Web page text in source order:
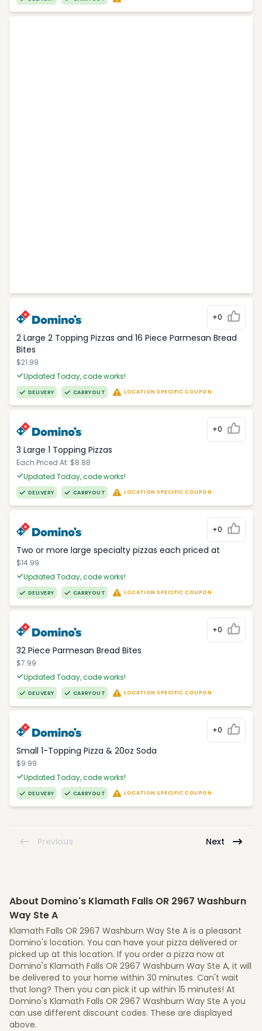
+0
2 Large 2 Topping Pizzas and 16 Piece Parmesan Bread
Bites
$21.99
Updated Today, code works!
DELIVERY CARRYOUT LOCATION SPECIFIC COUPON
+0
3 Large 1 Topping Pizzas
Each Priced At: $8.88
Updated Today, code works!
DELIVERY CARRYOUT LOCATION SPECIFIC COUPON
+0
Two or more large specialty pizzas each priced at
$14.99
Updated Today, code works!
DELIVERY CARRYOUT LOCATION SPECIFIC COUPON
+0
32 Piece Parmesan Bread Bites
$7.99
Updated Today, code works!
DELIVERY CARRYOUT LOCATION SPECIFIC COUPON
+0
Small 1-Topping Pizza & 20oz Soda
$9.99
Updated Today, code works!
DELIVERY CARRYOUT LOCATION SPECIFIC COUPON
Previous Next
About Domino's Klamath Falls OR 2967 Washburn
Way Ste A
Klamath Falls OR 2967 Washburn Way Ste A is a pleasant
Domino's location. You can have your pizza delivered or
picked up at this location. If you order a pizza now at
Domino's Klamath Falls OR 2967 Washburn Way Ste A, it will
be delivered to your home within 30 minutes. Can't wait
that long? Then you can pick it up within 15 minutes! At
Domino's Klamath Falls OR 2967 Washburn Way Ste A you
can use different discount codes. These are displayed
above.